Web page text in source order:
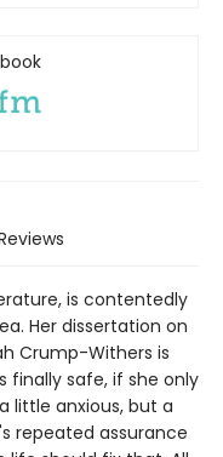
is contentedly
Her dissertation on
Crump-Withers is
finally safe, if she only
little anxious, but a
repeated assurance